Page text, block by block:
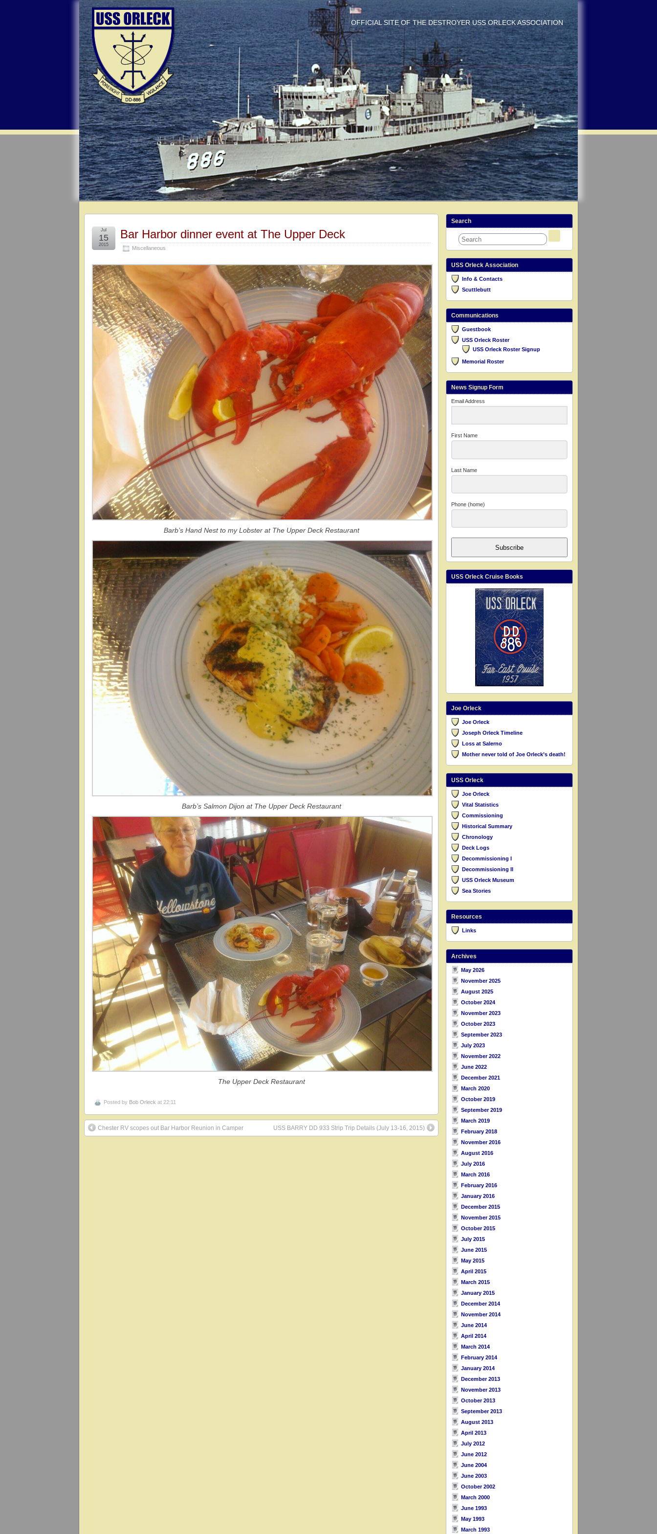
OFFICIAL SITE OF THE DESTROYER USS ORLECK ASSOCIATION
Bar Harbor dinner event at The Upper Deck
Miscellaneous
Jul
15
2015
Barb’s Hand Nest to my Lobster at The Upper Deck Restaurant
Barb’s Salmon Dijon at The Upper Deck Restaurant
The Upper Deck Restaurant
Posted by Bob Orleck at 22:11
Chester RV scopes out Bar Harbor Reunion in Camper USS BARRY DD 933 Strip Trip Details (July 13-16, 2015)
Search
USS Orleck Association
Info & Contacts
Scuttlebutt
Communications
Guestbook
USS Orleck Roster
USS Orleck Roster Signup
Memorial Roster
News Signup Form
Email Address
First Name
Last Name
Phone (home)
Subscribe
USS Orleck Cruise Books
Joe Orleck
Joe Orleck
Joseph Orleck Timeline
Loss at Salerno
Mother never told of Joe Orleck’s death!
USS Orleck
Joe Orleck
Vital Statistics
Commissioning
Historical Summary
Chronology
Deck Logs
Decommissioning I
Decommissioning II
USS Orleck Museum
Sea Stories
Resources
Links
Archives
May 2026
November 2025
August 2025
October 2024
November 2023
October 2023
September 2023
July 2023
November 2022
June 2022
December 2021
March 2020
October 2019
September 2019
March 2019
February 2018
November 2016
August 2016
July 2016
March 2016
February 2016
January 2016
December 2015
November 2015
October 2015
July 2015
June 2015
May 2015
April 2015
March 2015
January 2015
December 2014
November 2014
June 2014
April 2014
March 2014
February 2014
January 2014
December 2013
November 2013
October 2013
September 2013
August 2013
April 2013
July 2012
June 2012
June 2004
June 2003
October 2002
March 2000
June 1993
May 1993
March 1993